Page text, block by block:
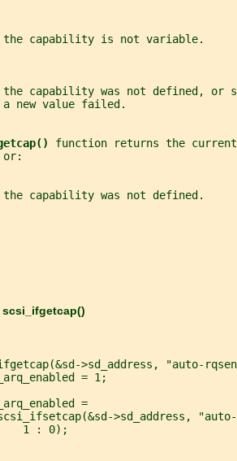
capability is not variable.
capability was not defined, or
new value failed.
function returns the
capability was not defined.
scsi_ifgetcap()
>sd_address, "auto-
= 1;
=
>sd_address,
1 : 0);